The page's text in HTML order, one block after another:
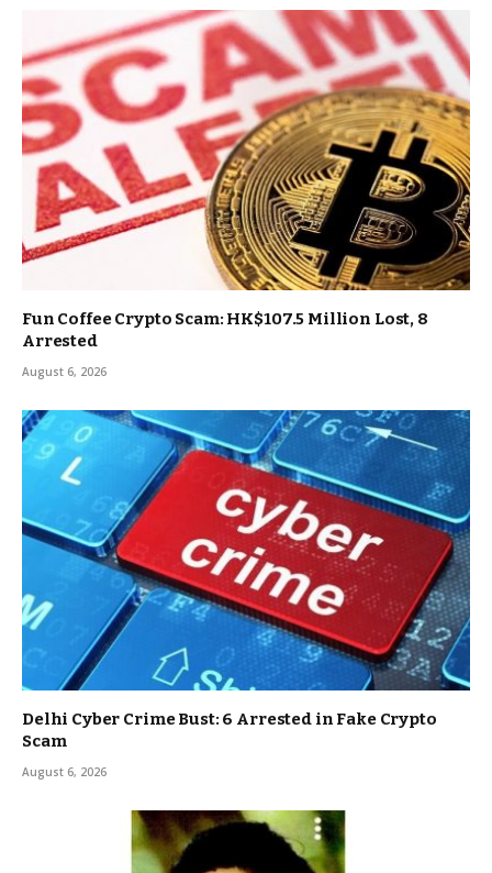
Fun Coffee Crypto Scam: HK$107.5 Million Lost, 8
Arrested
August 6, 2026
Delhi Cyber Crime Bust: 6 Arrested in Fake Crypto
Scam
August 6, 2026